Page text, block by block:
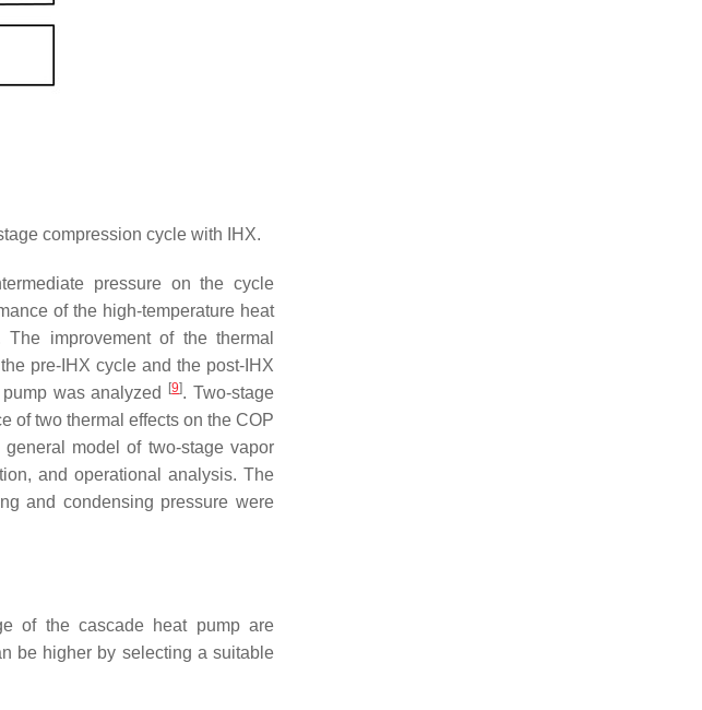
compression cycle with IHX.
pressure on the cycle
of the high-temperature heat
improvement of the thermal
pre-IHX cycle and the post-IHX
was analyzed
[9]. Two-stage
of two thermal effects on the COP
model of two-stage vapor
and operational analysis. The
and condensing pressure were
of the cascade heat pump are
be higher by selecting a suitable